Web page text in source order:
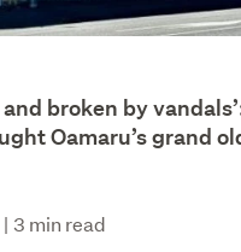
and broken by
Oamaru’s grand
| 3 min read